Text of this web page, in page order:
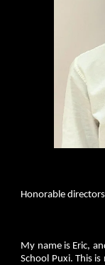
Honorable
My name is Eric,
School Puxi. This